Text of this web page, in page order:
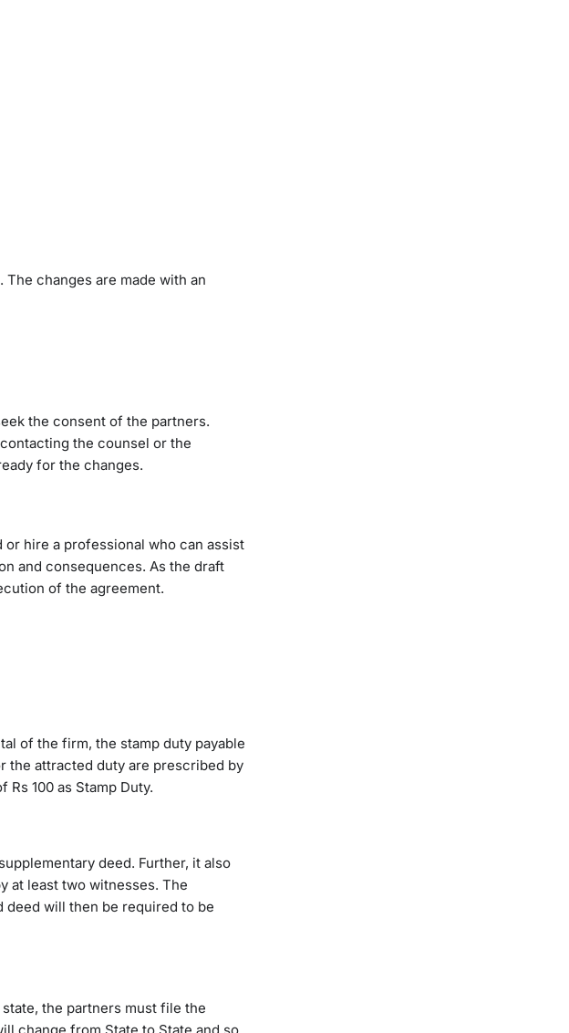
changes are made with an
the consent of the partners.
the counsel or the
for the changes.
hire a professional who can assist
and consequences. As the draft
of the agreement.
of the firm, the stamp duty payable
the attracted duty are prescribed by
100 as Stamp Duty.
deed. Further, it also
at least two witnesses. The
deed will then be required to be
the partners must file the